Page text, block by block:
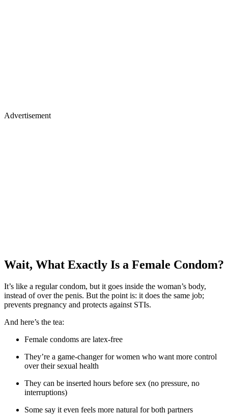
Advertisement
Wait, What Exactly Is a Female Condom?
It’s like a regular condom, but it goes inside the woman’s body,
instead of over the penis. But the point is: it does the same job;
prevents pregnancy and protects against STIs.
And here’s the tea:
Female condoms are latex-free
They’re a game-changer for women who want more control
over their sexual health
They can be inserted hours before sex (no pressure, no
interruptions)
Some say it even feels more natural for both partners